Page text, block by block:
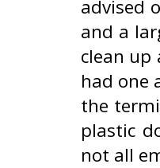
advised
and a
clean up
had one
the
plastic
not all